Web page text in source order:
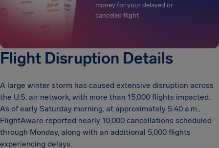
money for your delayed or
canceled flight
Flight Disruption Details
A large winter storm has caused extensive disruption across
the U.S. air network, with more than 15,000 flights impacted.
As of early Saturday morning, at approximately 5:40 a.m.,
FlightAware reported nearly 10,000 cancellations scheduled
through Monday, along with an additional 5,000 flights
experiencing delays.